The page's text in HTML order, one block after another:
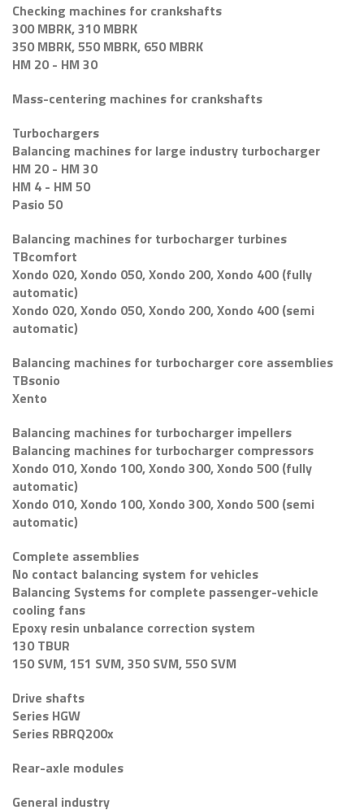
Checking machines for crankshafts
300 MBRK, 310 MBRK
350 MBRK, 550 MBRK, 650 MBRK
HM 20 - HM 30
Mass-centering machines for crankshafts
Turbochargers
Balancing machines for large industry turbocharger
HM 20 - HM 30
HM 4 - HM 50
Pasio 50
Balancing machines for turbocharger turbines
TBcomfort
Xondo 020, Xondo 050, Xondo 200, Xondo 400 (fully
automatic)
Xondo 020, Xondo 050, Xondo 200, Xondo 400 (semi
automatic)
Balancing machines for turbocharger core assemblies
TBsonio
Xento
Balancing machines for turbocharger impellers
Balancing machines for turbocharger compressors
Xondo 010, Xondo 100, Xondo 300, Xondo 500 (fully
automatic)
Xondo 010, Xondo 100, Xondo 300, Xondo 500 (semi
automatic)
Complete assemblies
No contact balancing system for vehicles
Balancing Systems for complete passenger-vehicle
cooling fans
Epoxy resin unbalance correction system
130 TBUR
150 SVM, 151 SVM, 350 SVM, 550 SVM
Drive shafts
Series HGW
Series RBRQ200x
Rear-axle modules
General industry